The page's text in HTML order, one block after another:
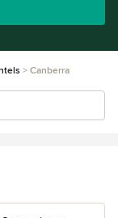
Canberra